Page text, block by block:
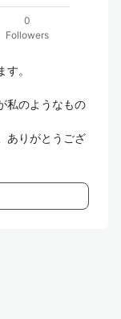
0
Followers
。
私のようなもの
ありがとうござ